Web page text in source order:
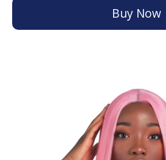
Buy Now